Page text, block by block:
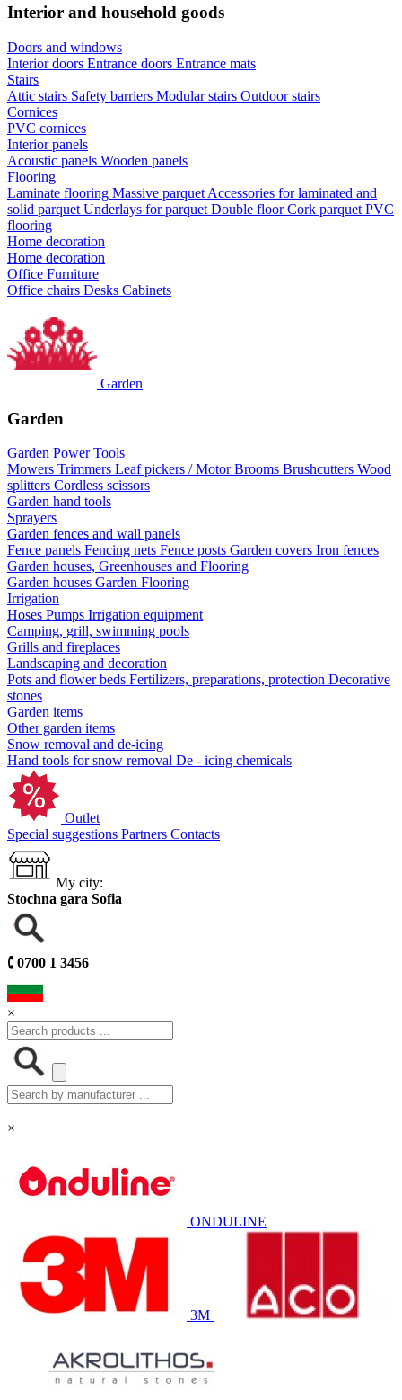
Interior and household goods
Doors and windows
Interior doors Entrance doors Entrance mats
Stairs
Attic stairs Safety barriers Modular stairs Outdoor stairs
Cornices
PVC cornices
Interior panels
Acoustic panels Wooden panels
Flooring
Laminate flooring Massive parquet Accessories for laminated and
solid parquet Underlays for parquet Double floorCork parquet PVC
flooring
Home decoration
Home decoration
Office Furniture
Office chairs Desks Cabinets
Garden
Garden
Garden Power Tools
Mowers Trimmers Leaf pickers / Motor Brooms Brushcutters Wood
splitters Cordless scissors
Garden hand tools
Sprayers
Garden fences and wall panels
Fence panels Fencing nets Fence posts Garden covers Iron fences
Garden houses, Greenhouses and Flooring
Garden houses Garden Flooring
Irrigation
Hoses Pumps Irrigation equipment
Camping, grill, swimming pools
Grills and fireplaces
Landscaping and decoration
Pots and flower beds Fertilizers, preparations, protection Decorative
stones
Garden items
Other garden items
Snow removal and de-icing
Hand tools for snow removal De - icing chemicals
Outlet
Special suggestions Partners Contacts
My city:
Stochna gara Sofia
🕻 0700 1 3456
×
×
ONDULINE
3M